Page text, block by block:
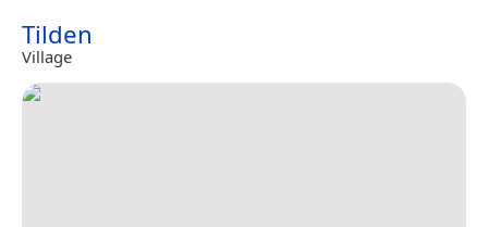
Tilden
Village